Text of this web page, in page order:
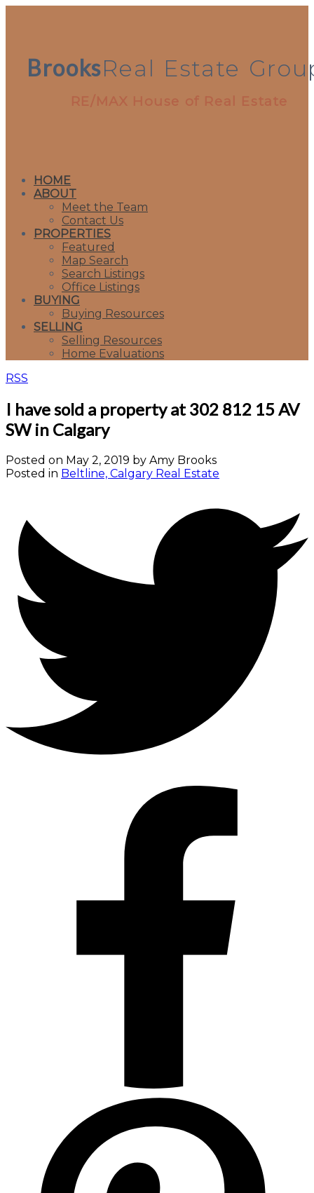
BrooksReal Estate
RE/MAX House of Real Estate
HOME
ABOUT
Meet the Team
Contact Us
PROPERTIES
Featured
Map Search
Search Listings
Office Listings
BUYING
Buying Resources
SELLING
Selling Resources
Home Evaluations
RSS
I have sold a property at 302 812 15 AV
SW in Calgary
Posted on May 2, 2019 by Amy Brooks
Posted in Beltline, Calgary Real Estate